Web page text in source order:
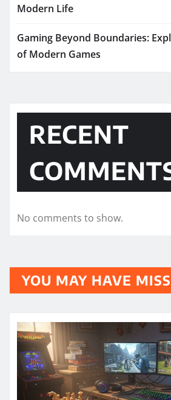
Modern Life
Gaming Beyond Boundaries:
of Modern Games
RECENT
No comments to show.
YOU MAY HAVE